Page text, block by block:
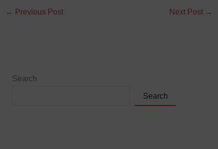
← Previous Post Next Post →
Search
Search